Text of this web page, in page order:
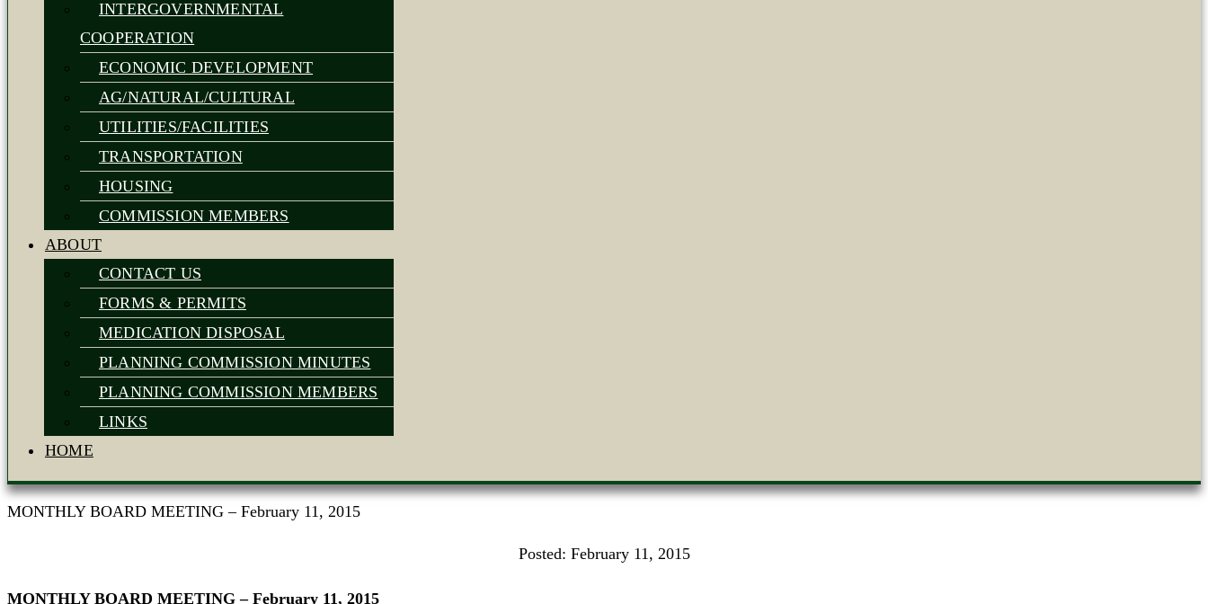
INTERGOVERNMENTAL
COOPERATION
ECONOMIC DEVELOPMENT
AG/NATURAL/CULTURAL
UTILITIES/FACILITIES
TRANSPORTATION
HOUSING
COMMISSION MEMBERS
ABOUT
CONTACT US
FORMS & PERMITS
MEDICATION DISPOSAL
PLANNING COMMISSION MINUTES
PLANNING COMMISSION MEMBERS
LINKS
HOME
MONTHLY BOARD MEETING – February 11, 2015
Posted: February 11, 2015
MONTHLY BOARD MEETING – February 11, 2015